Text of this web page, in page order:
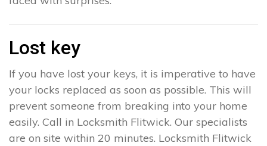
Lost key
If you have lost your keys, it is imperative to have
your locks replaced as soon as possible. This will
prevent someone from breaking into your home
easily. Call in Locksmith Flitwick. Our specialists
are on site within 20 minutes. Locksmith Flitwick